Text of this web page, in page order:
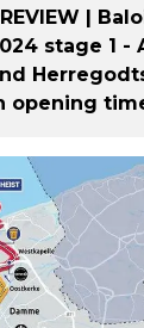
|
stage 1 -
opening